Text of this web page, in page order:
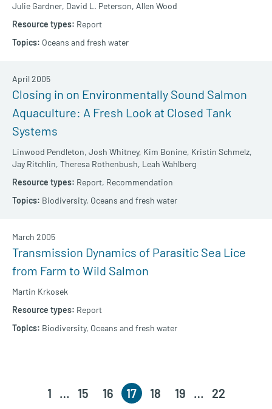
Julie Gardner, David L. Peterson, Allen Wood
Report
Oceans and fresh water
Closing in on Environmentally Sound Salmon
Aquaculture: A Fresh Look at Closed Tank
Systems
Linwood Pendleton, Josh Whitney, Kim Bonine, Kristin Schmelz,
Jay Ritchlin, Theresa Rothenbush, Leah Wahlberg
April 2005
Report, Recommendation
Biodiversity, Oceans and fresh water
Transmission Dynamics of Parasitic Sea Lice
from Farm to Wild Salmon
Martin Krkosek
March 2005
Report
Biodiversity, Oceans and fresh water
1 … 15 16 17 18 19 … 22